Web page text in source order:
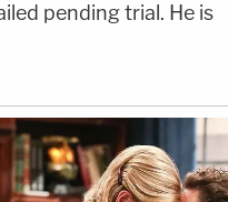
pending trial. He is